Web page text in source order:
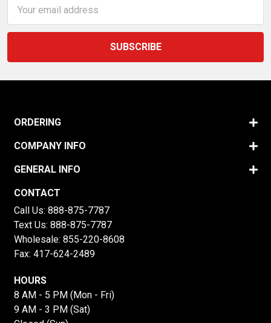
Address
ORDERING
COMPANY INFO
GENERAL INFO
CONTACT
Call Us: 888-875-7787
Text Us: 888-875-7787
Wholesale: 855-220-8608
Fax: 417-624-2489
HOURS
8 AM - 5 PM (Mon - Fri)
9 AM - 3 PM (Sat)